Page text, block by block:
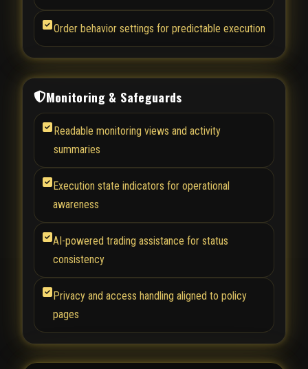
Order behavior settings for predictable execution
Monitoring & Safeguards
Readable monitoring views and activity
summaries
Execution state indicators for operational
awareness
AI-powered trading assistance for status
consistency
Privacy and access handling aligned to policy
pages